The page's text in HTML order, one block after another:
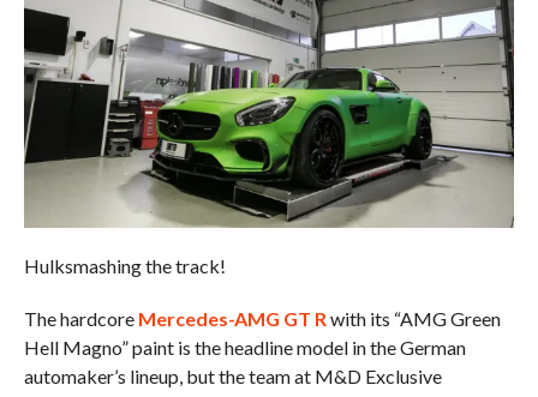
Hulksmashing the track!
The hardcore Mercedes-AMG GT Rwith its “AMG Green
Hell Magno” paint is the headline model in the German
automaker’s lineup, but the team at M&D Exclusive